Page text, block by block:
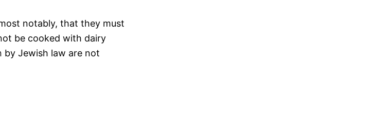
notably, that they must
be cooked with dairy
by Jewish law are not